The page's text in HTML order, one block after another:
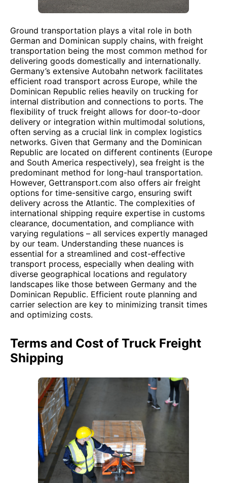
Ground transportation plays a vital role in both
German and Dominican supply chains, with freight
transportation being the most common method for
delivering goods domestically and internationally.
Germany’s extensive Autobahn network facilitates
efficient road transport across Europe, while the
Dominican Republic relies heavily on trucking for
internal distribution and connections to ports. The
flexibility of truck freight allows for door-to-door
delivery or integration within multimodal solutions,
often serving as a crucial link in complex logistics
networks. Given that Germany and the Dominican
Republic are located on different continents (Europe
and South America respectively), sea freight is the
predominant method for long-haul transportation.
However, Gettransport.com also offers air freight
options for time-sensitive cargo, ensuring swift
delivery across the Atlantic. The complexities of
international shipping require expertise in customs
clearance, documentation, and compliance with
varying regulations – all services expertly managed
by our team. Understanding these nuances is
essential for a streamlined and cost-effective
transport process, especially when dealing with
diverse geographical locations and regulatory
landscapes like those between Germany and the
Dominican Republic. Efficient route planning and
carrier selection are key to minimizing transit times
and optimizing costs.
Terms and Cost of Truck Freight
Shipping